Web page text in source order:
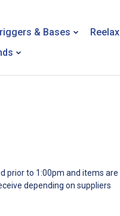
& Bases Reelax
prior to 1:00pm and items are
depending on suppliers